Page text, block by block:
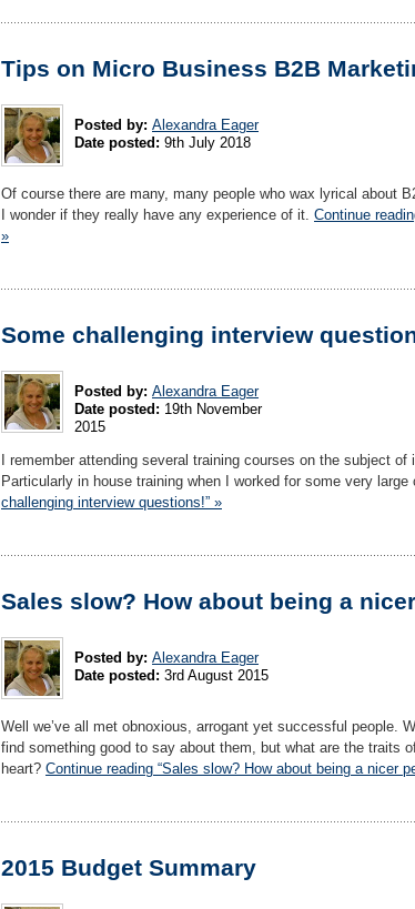
Tips on Micro Business B2B
Posted by: Alexandra Eager
Date posted: 9th July 2018
Of course there are many, many people who wax lyrical about
I wonder if they really have any experience of it. Continue
»
Some challenging interview
Posted by: Alexandra Eager
Date posted: 19th November
2015
I remember attending several training courses on the subject
Particularly in house training when I worked for some very large
challenging interview questions!” »
Sales slow? How about being a
Posted by: Alexandra Eager
Date posted: 3rd August 2015
Well we’ve all met obnoxious, arrogant yet successful people.
find something good to say about them, but what are the traits
heart? Continue reading “Sales slow? How about being a nicer
2015 Budget Summary